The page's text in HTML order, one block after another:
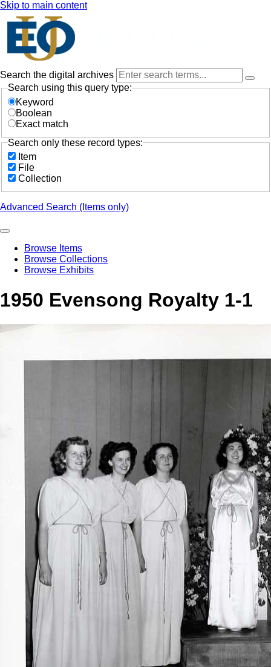
Skip to main content
Search the digital archives
Search using this query type:
Keyword
Boolean
Exact match
Search only these record types:
Item
File
Collection
Advanced Search (Items only)
Browse Items
Browse Collections
Browse Exhibits
1950 Evensong Royalty 1-1